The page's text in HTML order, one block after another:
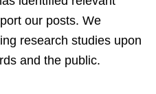
our posts. We
research studies upon
and the public.